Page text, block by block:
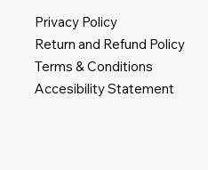
Privacy Policy
Return and Refund Policy
Terms & Conditions
Accesibility Statement